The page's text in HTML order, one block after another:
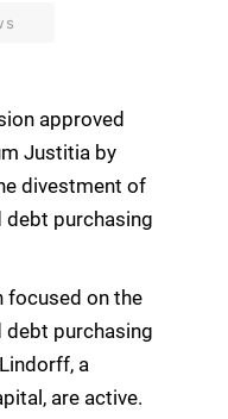
approved
Justitia by
divestment of
purchasing
focused on the
purchasing
a
are active.